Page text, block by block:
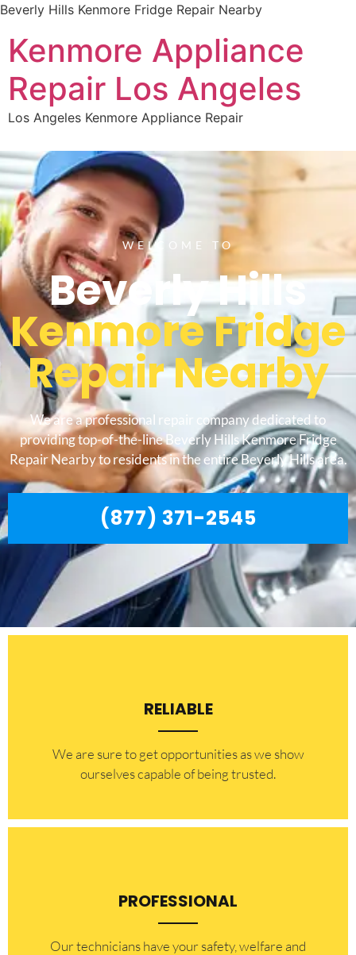
Beverly Hills Kenmore Fridge Repair Nearby
Kenmore Appliance
Repair Los Angeles
Los Angeles Kenmore Appliance Repair
WELCOME TO
Beverly Hills
Kenmore Fridge
Repair Nearby
We are a professional repair company dedicated to
providing top-of-the-line Beverly Hills Kenmore Fridge
Repair Nearby to residents in the entire Beverly Hills area.
(877) 371-2545
RELIABLE
​​We are sure to get opportunities as we show
ourselves capable of being trusted.
PROFESSIONAL
Our technicians have your safety, welfare and